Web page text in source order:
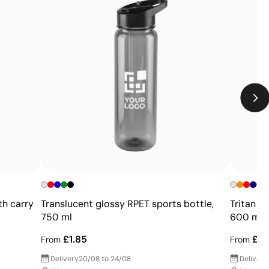
carry
Translucent glossy RPET sports bottle,
750 ml
From £1.85
Delivery20/08 to 24/08
Tritan
600 ml
From
Delivery